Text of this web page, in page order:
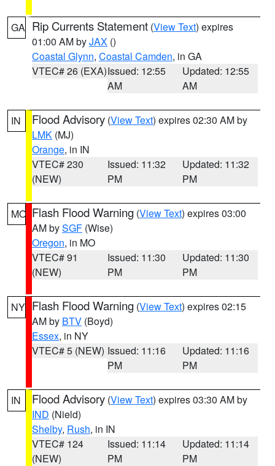
GA Rip Currents Statement (View Text) expires
01:00 AM byJAX ()
Coastal Glynn, Coastal Camden, in GA
VTEC# 26 (EXA)Issued: 12:55
AM
Updated: 12:55
AM
IN Flood Advisory (View Text) expires 02:30 AM by
LMK (MJ)
Orange, in IN
VTEC# 230
(NEW)
Issued: 11:32
PM
Updated: 11:32
PM
MO Flash Flood Warning (View Text) expires 03:00
AM bySGF (Wise)
Oregon, in MO
VTEC# 91
(NEW)
Issued: 11:30
PM
Updated: 11:30
PM
NY Flash Flood Warning (View Text) expires 02:15
AM by BTV (Boyd)
Essex, in NY
VTEC# 5 (NEW) Issued: 11:16
PM
Updated: 11:16
PM
IN Flood Advisory (View Text) expires 03:30 AM by
IND (Nield)
Shelby, Rush, in IN
VTEC# 124
(NEW)
Issued: 11:14
PM
Updated: 11:14
PM